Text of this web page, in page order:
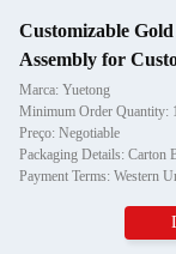
Customizable
Assembly for
Marca: Yuetong
Minimum Order Quantity:
Preço: Negotiable
Packaging Details: Carton
Payment Terms: Western